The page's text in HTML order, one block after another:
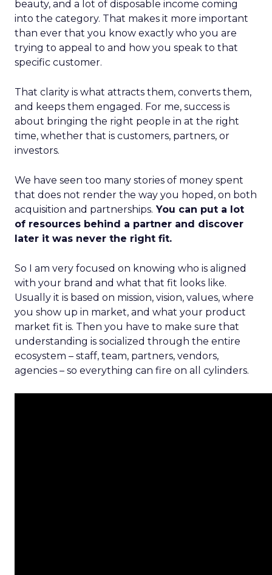
beauty, and a lot of disposable income coming
into the category. That makes it more important
than ever that you know exactly who you are
trying to appeal to and how you speak to that
specific customer.
That clarity is what attracts them, converts them,
and keeps them engaged. For me, success is
about bringing the right people in at the right
time, whether that is customers, partners, or
investors.
We have seen too many stories of money spent
that does not render the way you hoped, on both
acquisition and partnerships. You can put a lot
of resources behind a partner and discover
later it was never the right fit.
So I am very focused on knowing who is aligned
with your brand and what that fit looks like.
Usually it is based on mission, vision, values, where
you show up in market, and what your product
market fit is. Then you have to make sure that
understanding is socialized through the entire
ecosystem – staff, team, partners, vendors,
agencies – so everything can fire on all cylinders.